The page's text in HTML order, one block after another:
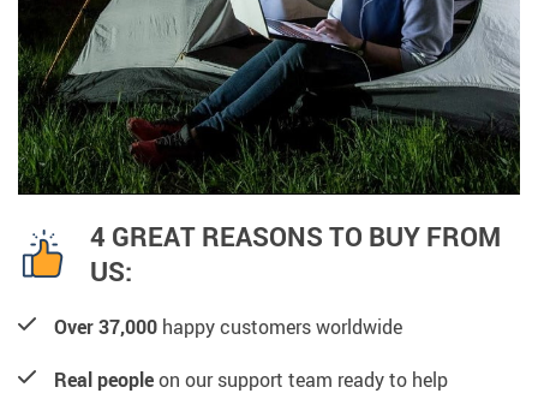
4 GREAT REASONS TO BUY FROM
US:
Over 37,000 happy customers worldwide
Real peopleon our support team ready to help